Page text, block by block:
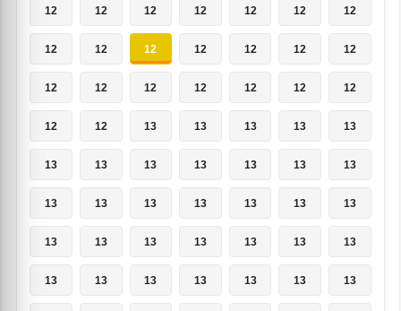
12 12 12 12 12 12 12
12 12 12 12 12 12 12
12 12 12 12 12 12 12
12 12 13 13 13 13 13
13 13 13 13 13 13 13
13 13 13 13 13 13 13
13 13 13 13 13 13 13
13 13 13 13 13 13 13